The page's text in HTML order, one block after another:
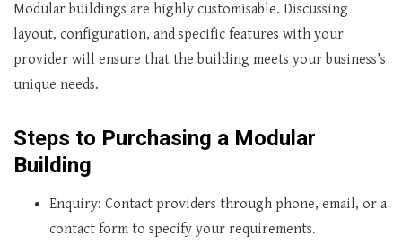
Modular buildings are highly customisable. Discussing
layout, configuration, and specific features with your
provider will ensure that the building meets your business’s
unique needs.
Steps to Purchasing a Modular
Building
Enquiry: Contact providers through phone, email, or a
contact form to specify your requirements.